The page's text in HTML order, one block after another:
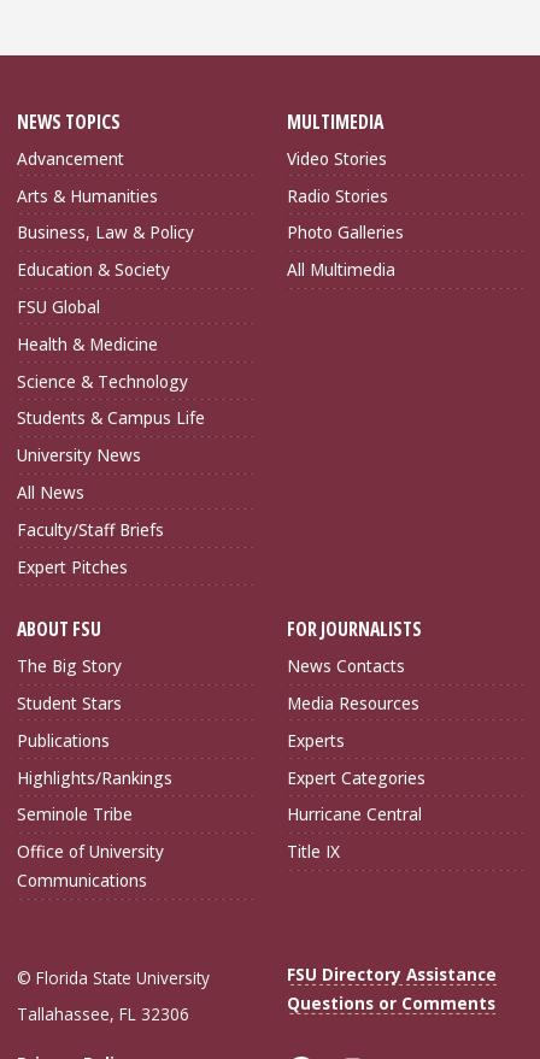
NEWS TOPICS
Advancement
Arts & Humanities
Business, Law & Policy
Education & Society
FSU Global
Health & Medicine
Science & Technology
Students & Campus Life
University News
All News
Faculty/Staff Briefs
Expert Pitches
MULTIMEDIA
Video Stories
Radio Stories
Photo Galleries
All Multimedia
ABOUT FSU
The Big Story
Student Stars
Publications
Highlights/Rankings
Seminole Tribe
Office of University
Communications
FOR JOURNALISTS
News Contacts
Media Resources
Experts
Expert Categories
Hurricane Central
Title IX
© Florida State University
Tallahassee, FL 32306
FSU Directory Assistance
Questions or Comments